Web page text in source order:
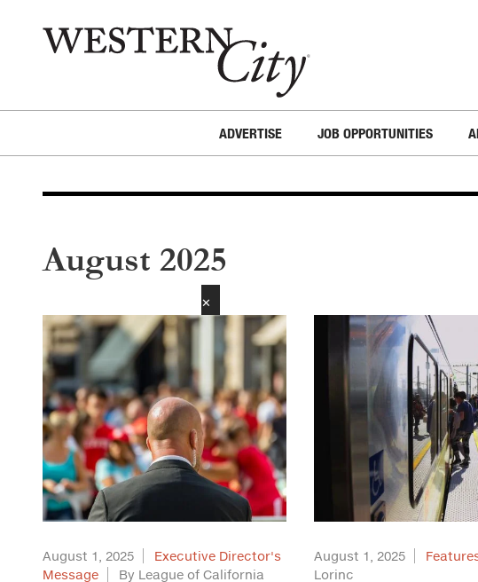
ADVERTISE JOB OPPORTUNITIES
August 2025
✕
August 1, 2025
Executive Director's
Message
By League of California
August 1, 2025
Lorinc